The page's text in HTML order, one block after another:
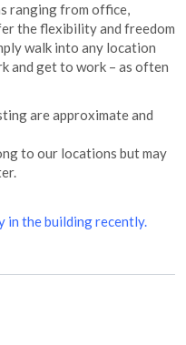
ranging from office,
the flexibility and freedom
walk into any location
and get to work – as often
are approximate and
to our locations but may
in the building recently.